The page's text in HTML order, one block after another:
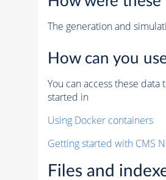
The generation and
How can you
You can access these
started in
Using Docker containers
Getting started with CMS
Files and